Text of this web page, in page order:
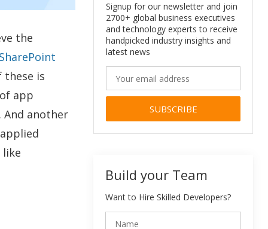
the
SharePoint
these is
app
And another
like
Signup for our newsletter and join
2700+ global business executives
and technology experts to receive
handpicked industry insights and
latest news
Build your Team
Want to Hire Skilled Developers?